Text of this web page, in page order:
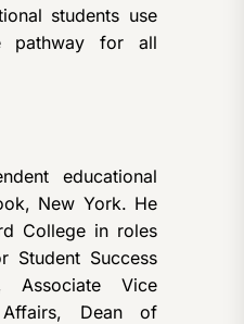
students use
pathway for all
educational
New York. He
College in roles
Student Success
Associate Vice
Dean of